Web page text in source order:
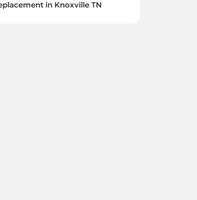
in Knoxville TN